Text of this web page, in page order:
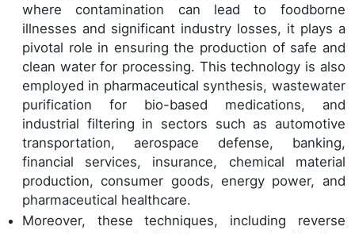
where contamination can lead to foodborne
illnesses and significant industry losses, it plays a
pivotal role in ensuring the production of safe and
clean water for processing. This technology is also
employed in pharmaceutical synthesis, wastewater
purification for bio-based medications, and
industrial filtering in sectors such as automotive
transportation, aerospace defense, banking,
financial services, insurance, chemical material
production, consumer goods, energy power, and
pharmaceutical healthcare.
Moreover, these techniques, including reverse